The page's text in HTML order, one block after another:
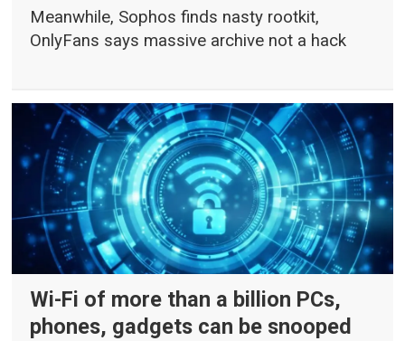
Meanwhile, Sophos finds nasty rootkit,
OnlyFans says massive archive not a hack
Wi-Fi of more than a billion PCs,
phones, gadgets can be snooped